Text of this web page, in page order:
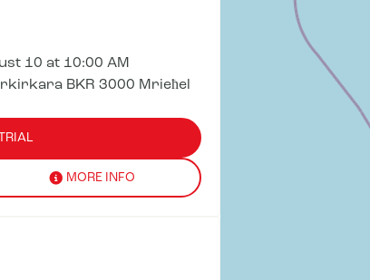
10 at 10:00 AM
BKR 3000 Mrieħel
MORE INFO